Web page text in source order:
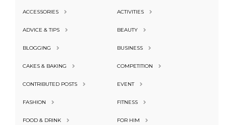
ACCESSORIES ACTIVITIES
ADVICE & TIPS BEAUTY
BLOGGING BUSINESS
CAKES & BAKING COMPETITION
CONTRIBUTED POSTS EVENT
FASHION FITNESS
FOOD & DRINK FOR HIM